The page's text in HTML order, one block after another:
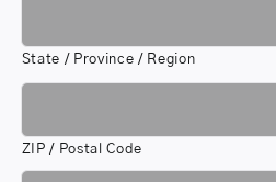
State / Province / Region
ZIP / Postal Code